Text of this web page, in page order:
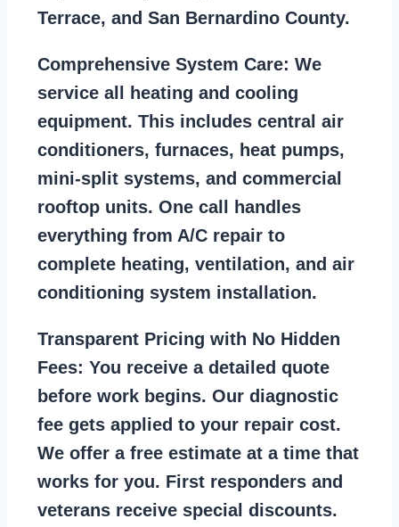
Terrace, and San Bernardino County.
Comprehensive System Care: We
service all heating and cooling
equipment. This includes central air
conditioners, furnaces, heat pumps,
mini-split systems, and commercial
rooftop units. One call handles
everything from A/C repair to
complete heating, ventilation, and air
conditioning system installation.
Transparent Pricing with No Hidden
Fees: You receive a detailed quote
before work begins. Our diagnostic
fee gets applied to your repair cost.
We offer a free estimate at a time that
works for you. First responders and
veterans receive special discounts.